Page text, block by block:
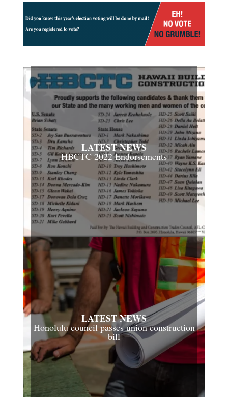
LATEST NEWS
HBCTC 2022 Endorsements
LATEST NEWS
Honolulu council passes union construction
bill